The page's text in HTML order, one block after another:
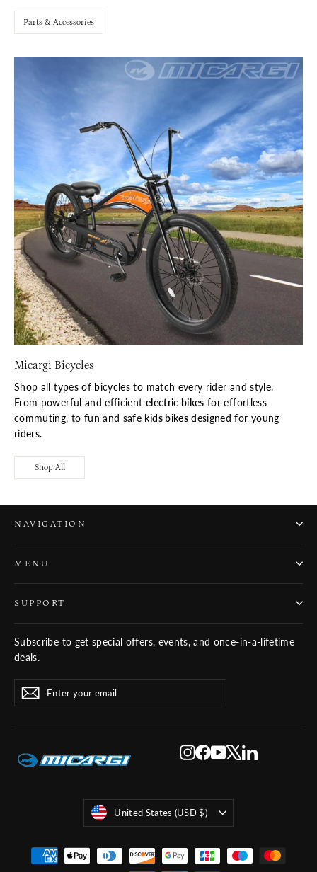
Parts & Accessories
Micargi Bicycles
Shop all types of bicycles to match every rider and style.
From powerful and efficient electric bikes for effortless
commuting, to fun and safe kids bikesdesigned for young
riders.
Shop All
NAVIGATION
MENU
SUPPORT
Subscribe to get special offers, events, and once-in-a-lifetime
deals.
ENTER
YOUR
EMAIL
SUBSCRIBE
Subscribe
Instagram
Facebook
YouTube
X LinkedIn
Currency
United States (USD $)